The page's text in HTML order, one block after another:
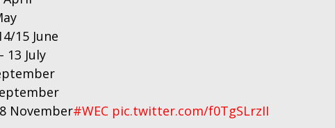
15 June
13 July
November#WEC pic.twitter.com/f0TgSLrzII